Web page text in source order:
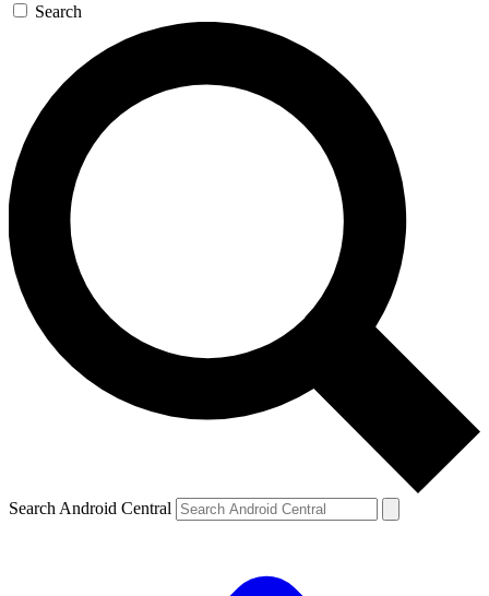
Search
Search Android Central